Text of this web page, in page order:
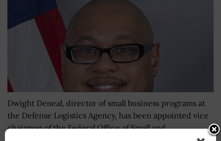
Dwight Deneal, director of small business programs at
the Defense Logistics Agency, has been appointed vice
chairman of the Federal Office of Small and